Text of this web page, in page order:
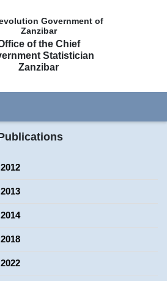
Government of
Zanzibar
of the Chief
Statistician
Zanzibar